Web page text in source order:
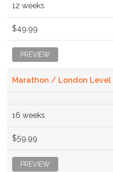
12 weeks
$49.99
PREVIEW
Marathon / London Level
16 weeks
$59.99
PREVIEW